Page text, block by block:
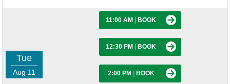
Tue
Aug 11
11:00 AM BOOK
12:30 PM BOOK
2:00 PM BOOK